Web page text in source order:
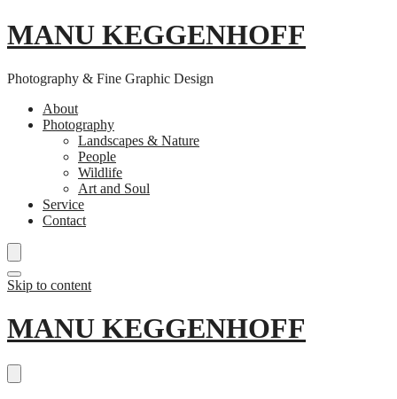
MANU KEGGENHOFF
Photography & Fine Graphic Design
About
Photography
Landscapes & Nature
People
Wildlife
Art and Soul
Service
Contact
Skip to content
MANU KEGGENHOFF